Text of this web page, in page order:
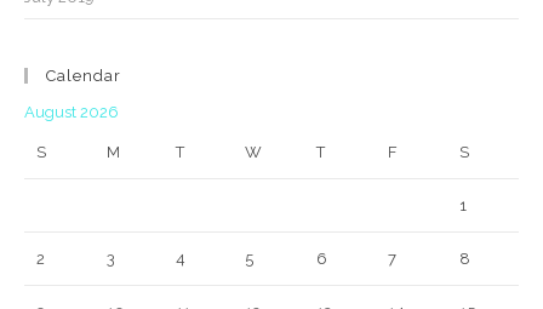
Calendar
August 2026
S M T W T F S
1
2 3 4 5 6 7 8